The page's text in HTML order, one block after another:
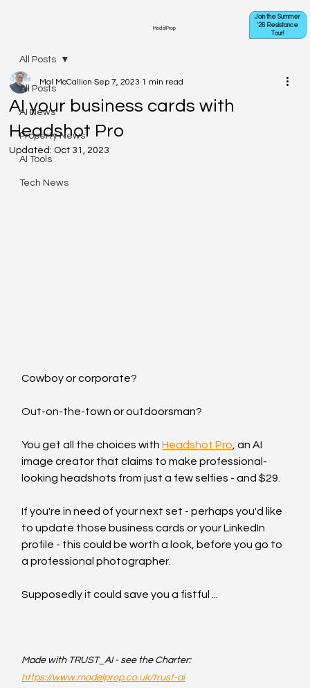
ModelProp
Join the Summer
'26 Resistance
Tour!
All Posts
AI News
Property News
AI Tools
Tech News
All Posts
AI your business cards with
Headshot Pro
Mal McCallion Sep 7, 2023 1 min read
Updated: Oct 31, 2023
Cowboy or corporate?
Out-on-the-town or outdoorsman?
You get all the choices with Headshot Pro, an AI
image creator that claims to make professional-
looking headshots from just a few selfies - and $29.
If you're in need of your next set - perhaps you'd like
to update those business cards or your LinkedIn
profile - this could be worth a look, before you go to
a professional photographer.
Supposedly it could save you a fistful ...
Made with TRUST_AI - see the Charter:
https://www.modelprop.co.uk/trust-ai